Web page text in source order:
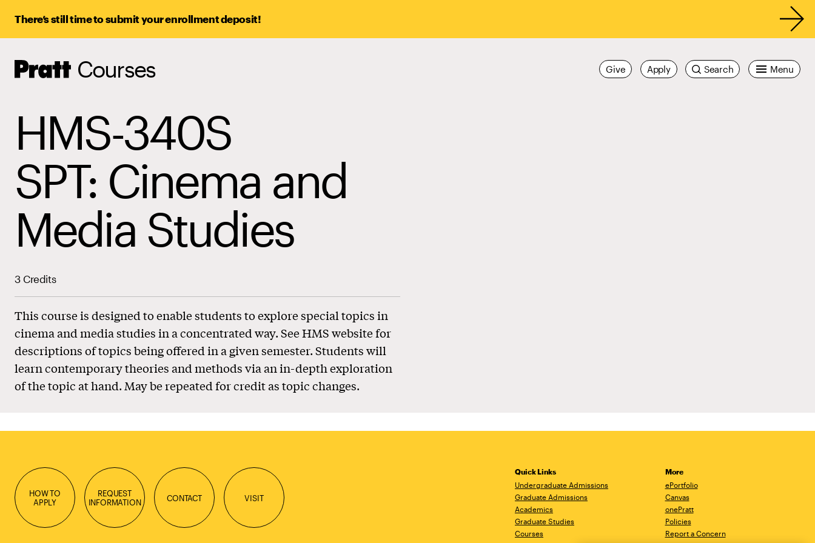
There’s still time to submit your enrollment deposit!
Pratt,
Home
Courses Menu
Search
Apply
Give
HMS-340S
SPT: Cinema and
Media Studies
3 Credits
This course is designed to enable students to explore special topics in
cinema and media studies in a concentrated way. See HMS website for
descriptions of topics being offered in a given semester. Students will
learn contemporary theories and methods via an in-depth exploration
of the topic at hand. May be repeated for credit as topic changes.
HOW TO
APPLY
REQUEST
INFORMATION
CONTACT VISIT
Quick Links
Undergraduate Admissions
Graduate Admissions
Academics
Graduate Studies
Courses
More
ePortfolio
Canvas
onePratt
Policies
Report a Concern